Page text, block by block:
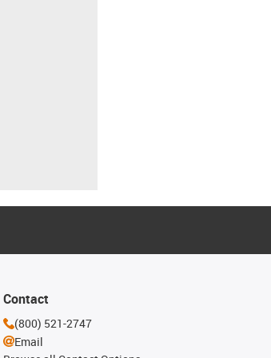
Contact
(800) 521-2747
Email